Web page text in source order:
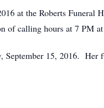
at the Roberts Funeral
of calling hours at 7 PM
15, 2016. Her